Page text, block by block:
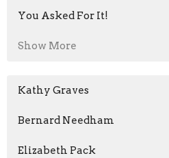
You Asked For It!
Show More
Kathy Graves
Bernard Needham
Elizabeth Pack